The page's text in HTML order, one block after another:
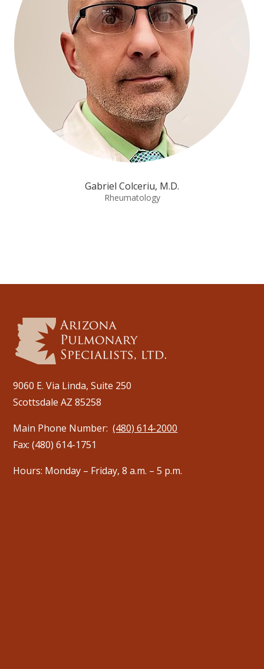
Gabriel Colceriu, M.D.
Rheumatology
9060 E. Via Linda, Suite 250
Scottsdale AZ 85258
Main Phone Number:(480) 614-2000
Fax: (480) 614-1751
Hours: Monday – Friday, 8 a.m. – 5 p.m.